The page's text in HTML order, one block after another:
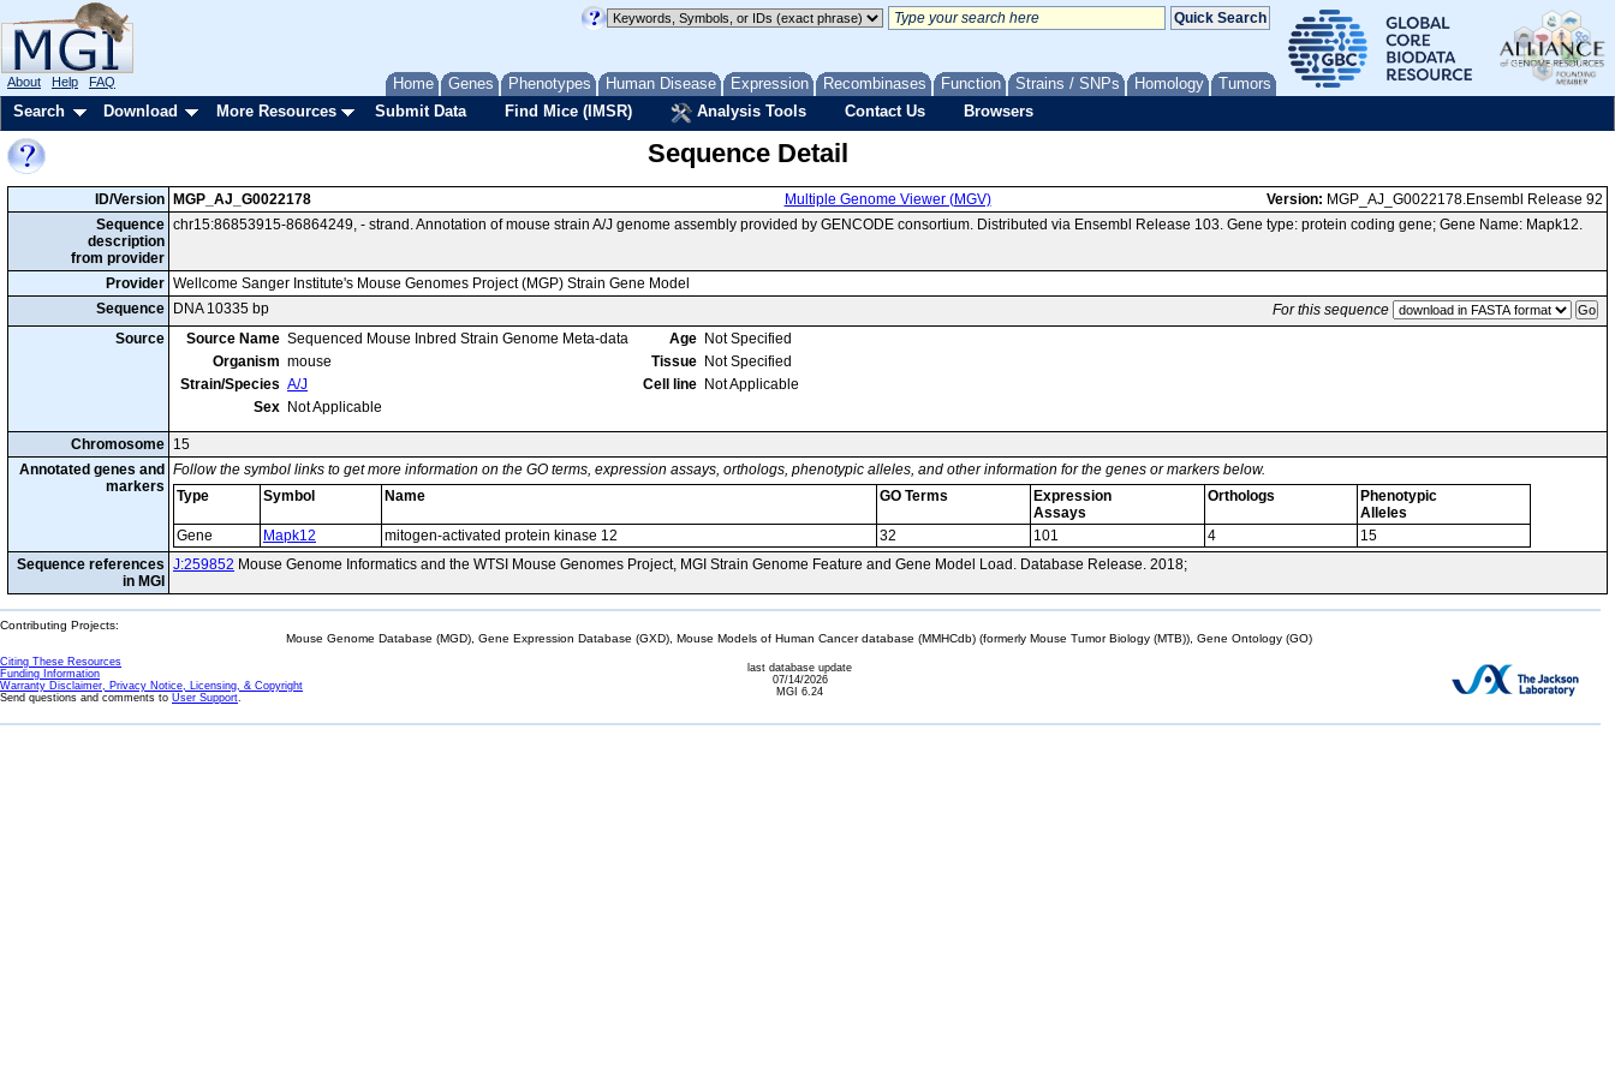
Home Genes Phenotypes Human Disease Expression Recombinases Function Strains / SNPs Homology Tumors
About Help FAQ
Search Download More Resources Submit Data Find Mice (IMSR) Analysis Tools Contact Us Browsers
Sequence Detail
ID/Version MGP_AJ_G0022178 Multiple Genome Viewer (MGV) Version: MGP_AJ_G0022178.Ensembl Release 92
Sequence
description
from provider
chr15:86853915-86864249, - strand. Annotation of mouse strain A/J genome assembly provided by GENCODE consortium. Distributed via Ensembl Release 103. Gene type: protein coding gene; Gene Name: Mapk12.
Provider Wellcome Sanger Institute's Mouse Genomes Project (MGP) Strain Gene Model
Sequence
DNA 10335 bp
For this sequence
Source
Source Name Sequenced Mouse Inbred Strain Genome Meta-data
Organism mouse
Strain/Species A/J
Sex Not Applicable
Age Not Specified
Tissue Not Specified
Cell line Not Applicable
Chromosome 15
Annotated genes and
markers
Follow the symbol links to get more information on the GO terms, expression assays, orthologs, phenotypic alleles, and other information for the genes or markers below.
Type
Symbol Name GO Terms
Expression
Assays
Orthologs
Phenotypic
Alleles
Gene
Mapk12 mitogen-activated protein kinase 12 32 101 4
15
Sequence references
in MGI
J:259852 Mouse Genome Informatics and the WTSI Mouse Genomes Project, MGI Strain Genome Feature and Gene Model Load. Database Release. 2018;
Contributing Projects:
Mouse Genome Database (MGD), Gene Expression Database (GXD), Mouse Models of Human Cancer database (MMHCdb) (formerly Mouse Tumor Biology (MTB)), Gene Ontology (GO)
Citing These Resources
Funding Information
Warranty Disclaimer, Privacy Notice, Licensing, & Copyright
Send questions and comments to User Support.
last database update
07/14/2026
MGI 6.24